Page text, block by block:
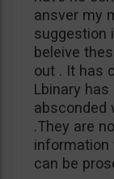
ansver my
suggestion
beleive
out . It has
Lbinary
absconded
.They are
information
can be